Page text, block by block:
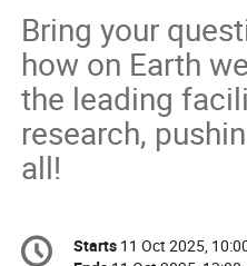
Bring your
how on Earth
the leading
research,
all!
Conference
Date/Time
Starts 11 Oct 2025,